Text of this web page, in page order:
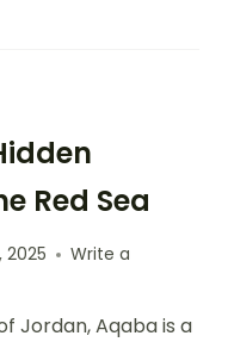
Red Sea
2025
Write a
Jordan, Aqaba is a